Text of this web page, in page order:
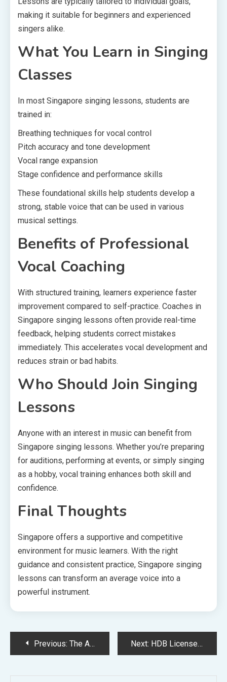
making it suitable for beginners and experienced
singers alike.
What You Learn in Singing
Classes
In most Singapore singing lessons, students are
trained in:
Breathing techniques for vocal control
Pitch accuracy and tone development
Vocal range expansion
Stage confidence and performance skills
These foundational skills help students develop a
strong, stable voice that can be used in various
musical settings.
Benefits of Professional
Vocal Coaching
With structured training, learners experience faster
improvement compared to self-practice. Coaches in
Singapore singing lessons often provide real-time
feedback, helping students correct mistakes
immediately. This accelerates vocal development and
reduces strain or bad habits.
Who Should Join Singing
Lessons
Anyone with an interest in music can benefit from
Singapore singing lessons. Whether you’re preparing
for auditions, performing at events, or simply singing
as a hobby, vocal training enhances both skill and
confidence.
Final Thoughts
Singapore offers a supportive and competitive
environment for music learners. With the right
guidance and consistent practice, Singapore singing
lessons can transform an average voice into a
powerful instrument.
PostPrevious: The Advanced Systems and Technology Behind the Talaria eBike Next: HDB Licensed Plumber: Ensuring Safe and Compliant Plumbing Work